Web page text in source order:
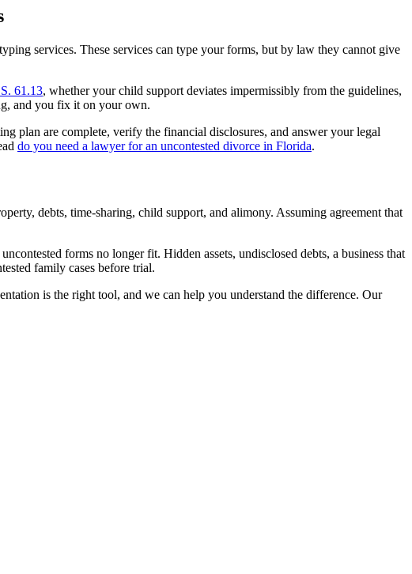
services. These services can type your forms, but by law they cannot give
61.13, whether your child support deviates impermissibly from the guidelines,
and you fix it on your own.
plan are complete, verify the financial disclosures, and answer your legal
do you need a lawyer for an uncontested divorce in Florida.
debts, time-sharing, child support, and alimony. Assuming agreement that
forms no longer fit. Hidden assets, undisclosed debts, a business that
family cases before trial.
is the right tool, and we can help you understand the difference. Our